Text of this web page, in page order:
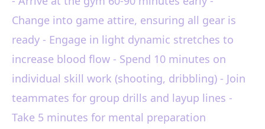
Change into game attire, ensuring all gear is
ready - Engage in light dynamic stretches to
increase blood flow - Spend 10 minutes on
individual skill work (shooting, dribbling) - Join
teammates for group drills and layup lines -
Take 5 minutes for mental preparation